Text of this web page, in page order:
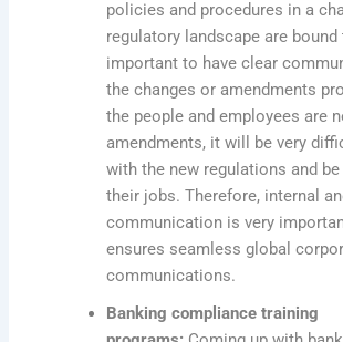
policies and procedures in a
regulatory landscape are
important to have clear
the changes or amendments
the people and employees are
amendments, it will be very
with the new regulations and
their jobs. Therefore, internal
communication is very
ensures seamless global
communications.
Banking compliance training